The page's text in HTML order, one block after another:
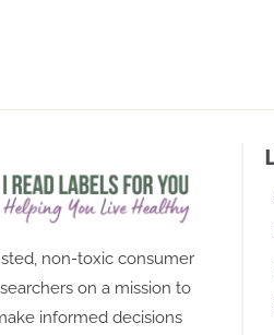
non-toxic consumer
on a mission to
informed decisions